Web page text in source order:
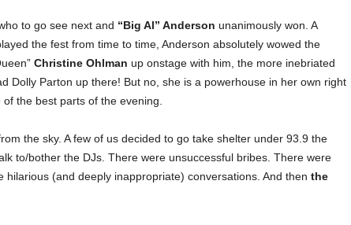
to go see next and “Big Al” Anderson unanimously won. A
the fest from time to time, Anderson absolutely wowed the
Christine Ohlman up onstage with him, the more inebriated
Dolly Parton up there! But no, she is a powerhouse in her own right
the best parts of the evening.
the sky. A few of us decided to go take shelter under 93.9 the
to/bother the DJs. There were unsuccessful bribes. There were
hilarious (and deeply inappropriate) conversations. And then the